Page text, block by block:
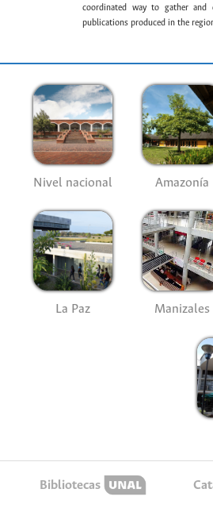
coordinated way to gather and
publications produced in the
Nivel nacional Amazonía
La Paz Manizales
Bibliotecas